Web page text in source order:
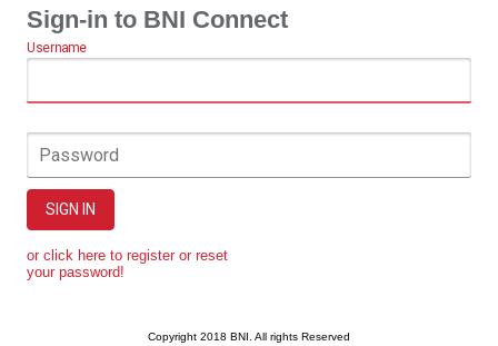
Sign-in to BNI Connect
Username
Password
SIGN IN
or click here to register or reset
your password!
Copyright 2018 BNI. All rights Reserved